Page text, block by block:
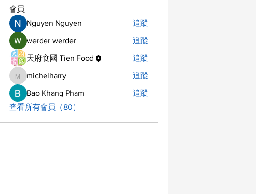
會員
Nguyen Nguyen
追蹤
werder werder 追蹤
天府食國 Tien Food 追蹤
michelharry
michelharry 追蹤
Bao Khang Pham
追蹤
查看所有會員（80）